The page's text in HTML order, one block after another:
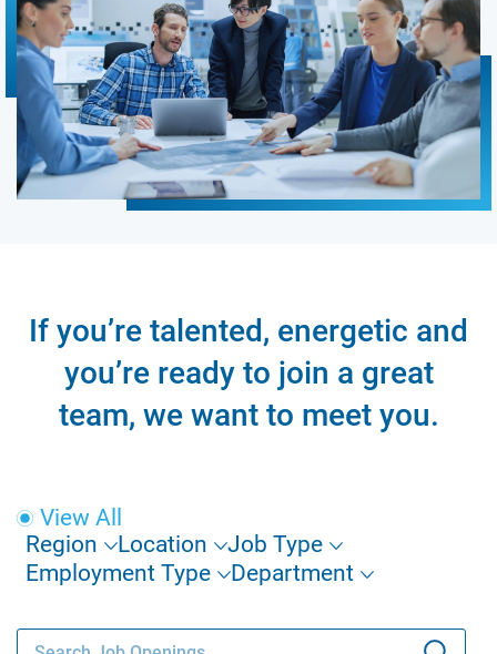
If you’re talented, energetic and
you’re ready to join a great
team, we want to meet you.
View All
Region
Location
Job Type
Employment Type
Department